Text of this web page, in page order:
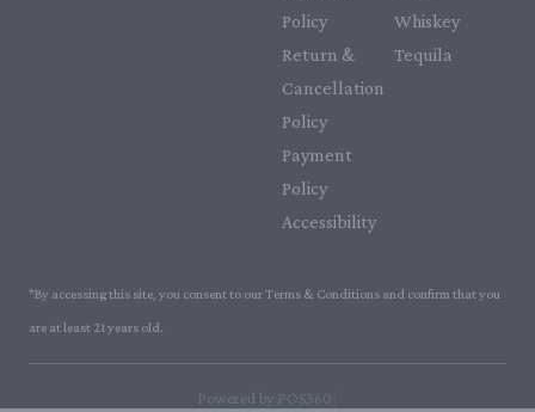
Policy
Return &
Cancellation
Policy
Payment
Policy
Accessibility
Whiskey
Tequila
*By accessing this site, you consent to our Terms & Conditions and confirm that you
are at least 21 years old.
Powered by POS360